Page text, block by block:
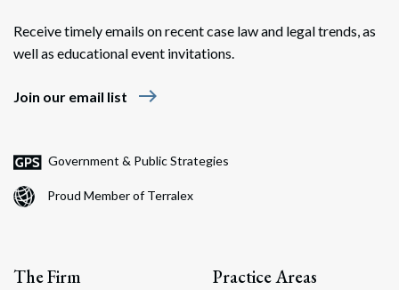
Receive timely emails on recent case law and legal trends, as
well as educational event invitations.
Join our email list east
Government & Public Strategies
Proud Member of Terralex
The Firm Practice Areas